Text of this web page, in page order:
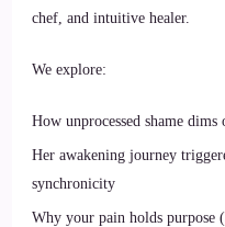
chef, and intuitive healer.
We explore:
How unprocessed shame
Her awakening journey
synchronicity
Why your pain holds purpose